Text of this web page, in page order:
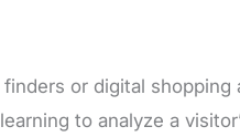
or digital shopping
to analyze a